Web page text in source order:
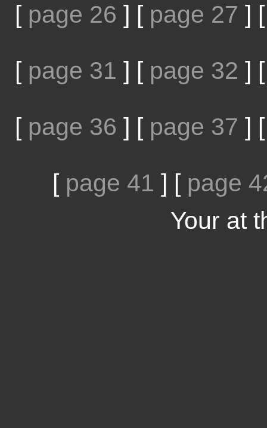
[ page 26 ] [ page 27 ]
[ page 31 ] [ page 32 ]
[ page 36 ] [ page 37 ]
[ page 41 ] [ page
Your at